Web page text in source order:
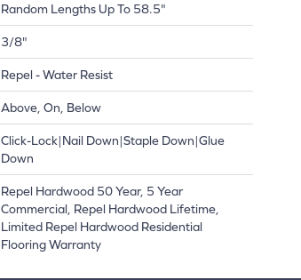
Random Lengths Up To 58.5"
3/8"
Repel - Water Resist
Above, On, Below
Click-Lock|Nail Down|Staple Down|Glue
Down
Repel Hardwood 50 Year, 5 Year
Commercial, Repel Hardwood Lifetime,
Limited Repel Hardwood Residential
Flooring Warranty